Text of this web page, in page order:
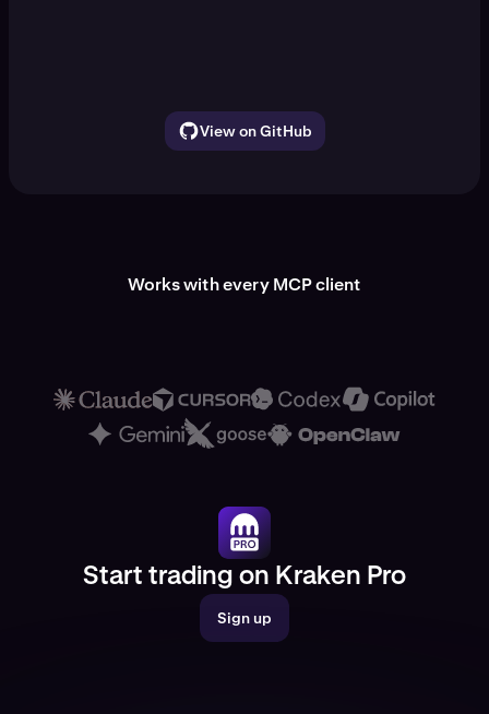
View on GitHub
Works with every MCP client
Start trading on Kraken Pro
Sign up